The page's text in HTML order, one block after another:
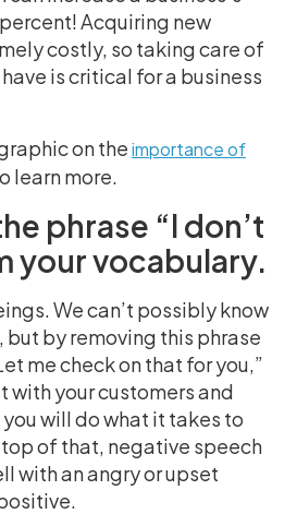
Acquiring new
costly, so taking care of
is critical for a business
on theimportance of
learn more.
phrase “I don’t
your vocabulary.
We can’t possibly know
but by removing this phrase
me check on that for you,”
with your customers and
will do what it takes to
top of that, negative speech
with an angry or upset